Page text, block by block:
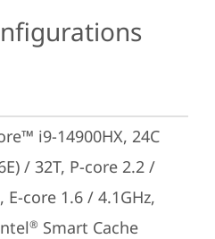
i9-14900HX, 24C
/ 32T, P-core 2.2 /
E-core 1.6 / 4.1GHz,
® Smart Cache